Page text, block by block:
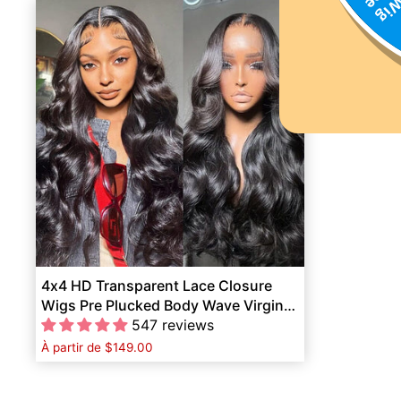
4x4 HD Transparent Lace Closure
Wigs Pre Plucked Body Wave Virgin
Human Hair 547 reviews
À partir de $149.00